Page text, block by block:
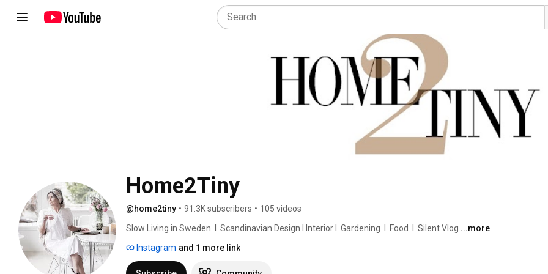
Home2Tiny
@home2tiny • 91.3K subscribers • 105 videos
Slow Living in Sweden  I  Scandinavian Design I Interior I  Gardening  I  Food  I  Silent Vlog ...more
Instagram and 1 more link